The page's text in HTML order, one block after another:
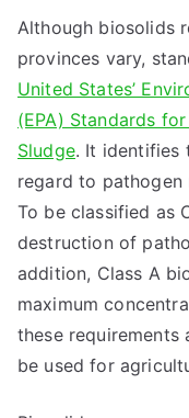
Although biosolids
provinces vary,
United States’
(EPA) Standards
Sludge. It identifies
regard to pathogen
To be classified as
destruction of
addition, Class A
maximum
these requirements
be used for